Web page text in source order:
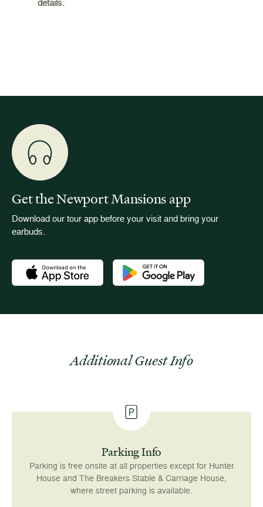
details.
Get the Newport Mansions app
Download our tour app before your visit and bring your
earbuds.
Download the Newport Mansions app at the Apple App
Download the Newport Mansions
Additional Guest Info
Parking Info
Parking is free onsite at all properties except for Hunter
House and The Breakers Stable & Carriage House,
where street parking is available.